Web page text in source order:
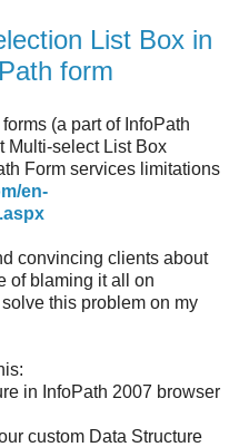
List Box in
form
(a part of InfoPath
Multi-select List Box
Form services limitations
en-
convincing clients about
of blaming it all on
this problem on my
in InfoPath 2007 browser
custom Data Structure